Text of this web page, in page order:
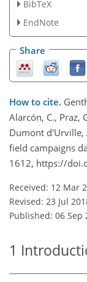
BibTeX
EndNote
Share
How to cite.
Alarcón, C., Praz,
Dumont d'Urville,
field campaigns
1612, https://
Received: 12 Mar
Revised: 23 Jul
Published: 06 Sep
1